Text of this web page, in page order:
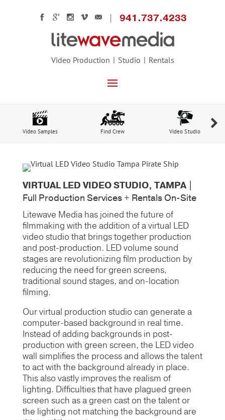
Video Production Studio Rentals
941.737.4233
Video Samples Find Crew Video Studio
VIRTUAL LED VIDEO STUDIO, TAMPA |
Full Production Services + Rentals On-Site
Litewave Media has joined the future of
filmmaking with the addition of a virtual LED
video studio that brings together production
and post-production. LED volume sound
stages are revolutionizing film production by
reducing the need for green screens,
traditional sound stages, and on-location
filming.
Our virtual production studio can generate a
computer-based background in real time.
Instead of adding backgrounds in post-
production with green screen, the LED video
wall simplifies the process and allows the talent
to act with the background already in place.
This also vastly improves the realism of
lighting. Difficulties that have plagued green
screen such as a green cast on the talent or
the lighting not matching the background are